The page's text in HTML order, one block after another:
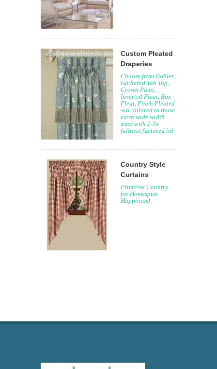
Custom Pleated
Draperies
Choose from Goblet,
Gathered Tab Top,
Crown Pleat,
Inverted Pleat, Box
Pleat, Pinch Pleated
-all tailored to those
extra wide width
sizes with 2-3x
fullness factored in!
Country Style
Curtains
Primitive Country
for Homespun
Happiness!